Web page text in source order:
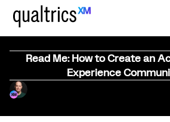
Read Me: How to Create an
Experience